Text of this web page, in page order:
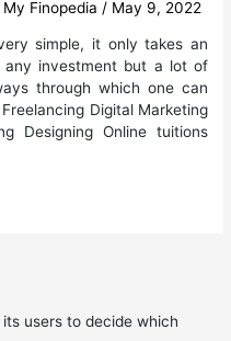
My Finopedia / May 9, 2022
simple, it only takes an
investment but a lot of
through which one can
Digital Marketing
Designing Online tuitions
users to decide which